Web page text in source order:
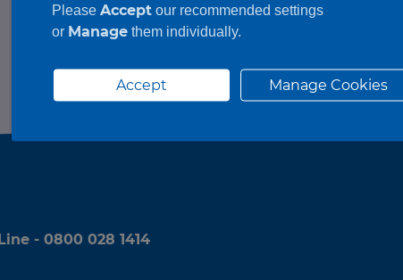
- 0800 028 1414
Please Accept our recommended settings
or Manage them individually.
Accept Manage Cookies